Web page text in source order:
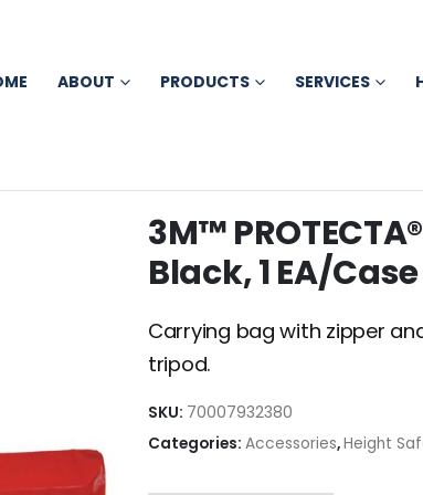
ABOUT PRODUCTS SERVICES
3M™
Black, 1 EA/Case
Carrying bag with zipper
tripod.
SKU: 70007932380
Categories: Accessories,Height